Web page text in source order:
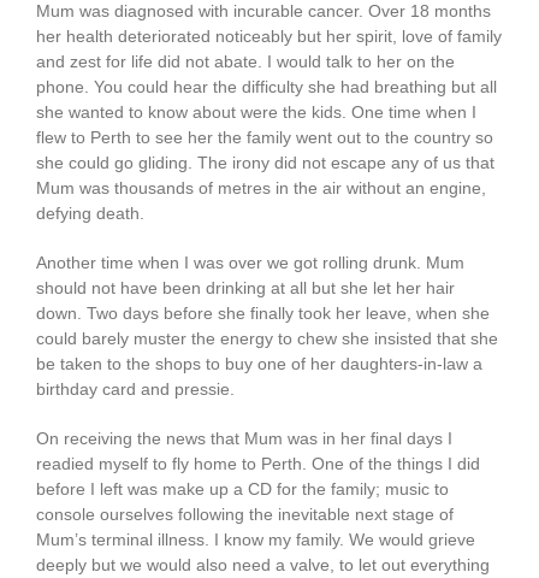
Mum was diagnosed with incurable cancer. Over 18 months
her health deteriorated noticeably but her spirit, love of family
and zest for life did not abate. I would talk to her on the
phone. You could hear the difficulty she had breathing but all
she wanted to know about were the kids. One time when I
flew to Perth to see her the family went out to the country so
she could go gliding. The irony did not escape any of us that
Mum was thousands of metres in the air without an engine,
defying death.
Another time when I was over we got rolling drunk. Mum
should not have been drinking at all but she let her hair
down. Two days before she finally took her leave, when she
could barely muster the energy to chew she insisted that she
be taken to the shops to buy one of her daughters-in-law a
birthday card and pressie.
On receiving the news that Mum was in her final days I
readied myself to fly home to Perth. One of the things I did
before I left was make up a CD for the family; music to
console ourselves following the inevitable next stage of
Mum’s terminal illness. I know my family. We would grieve
deeply but we would also need a valve, to let out everything